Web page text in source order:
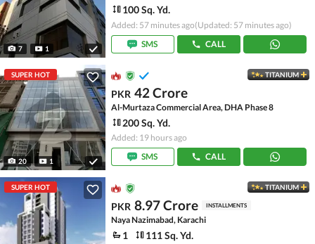
7 1
100 Sq. Yd.
Added: 57 minutes ago(Updated: 57 minutes ago)
SMS
CALL
SUPER HOT
20 1
TITANIUM
PKR 42 Crore
Al-Murtaza Commercial Area, DHA Phase 8
200 Sq. Yd.
Added: 19 hours ago
SMS
CALL
SUPER HOT TITANIUM
PKR 8.97 Crore INSTALLMENTS
Naya Nazimabad, Karachi
1 111 Sq. Yd.